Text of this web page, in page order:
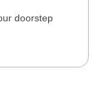
doorstep